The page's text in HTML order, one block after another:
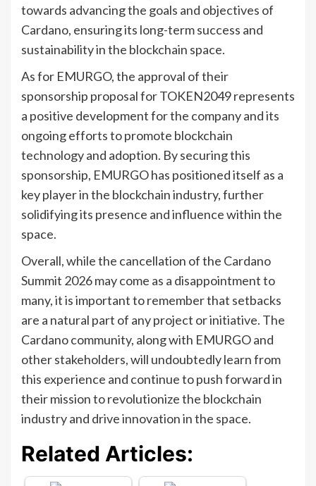
towards advancing the goals and objectives of
Cardano, ensuring its long-term success and
sustainability in the blockchain space.
As for EMURGO, the approval of their
sponsorship proposal for TOKEN2049 represents
a positive development for the company and its
ongoing efforts to promote blockchain
technology and adoption. By securing this
sponsorship, EMURGO has positioned itself as a
key player in the blockchain industry, further
solidifying its presence and influence within the
space.
Overall, while the cancellation of the Cardano
Summit 2026 may come as a disappointment to
many, it is important to remember that setbacks
are a natural part of any project or initiative. The
Cardano community, along with EMURGO and
other stakeholders, will undoubtedly learn from
this experience and continue to push forward in
their mission to revolutionize the blockchain
industry and drive innovation in the space.
Related Articles: